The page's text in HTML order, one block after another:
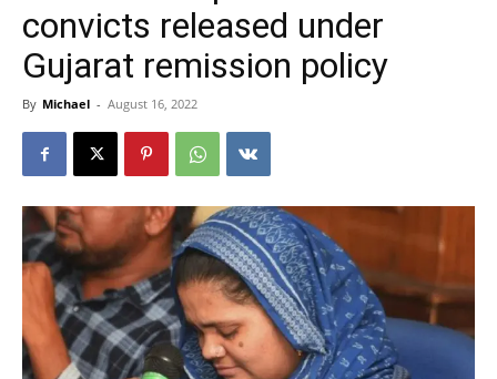
convicts released under
Gujarat remission policy
By Michael - August 16, 2022